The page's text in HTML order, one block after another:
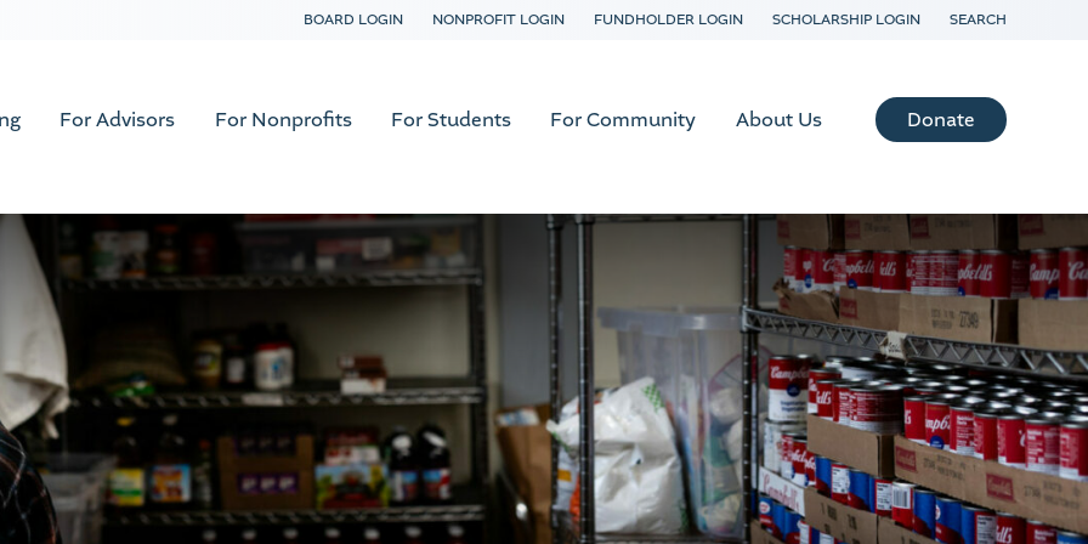
BOARD LOGIN NONPROFIT LOGIN FUNDHOLDER LOGIN SCHOLARSHIP LOGIN SEARCH
For Advisors For Nonprofits For Students For Community About Us Donate